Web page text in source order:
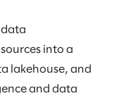
data
into a
lakehouse, and
and data